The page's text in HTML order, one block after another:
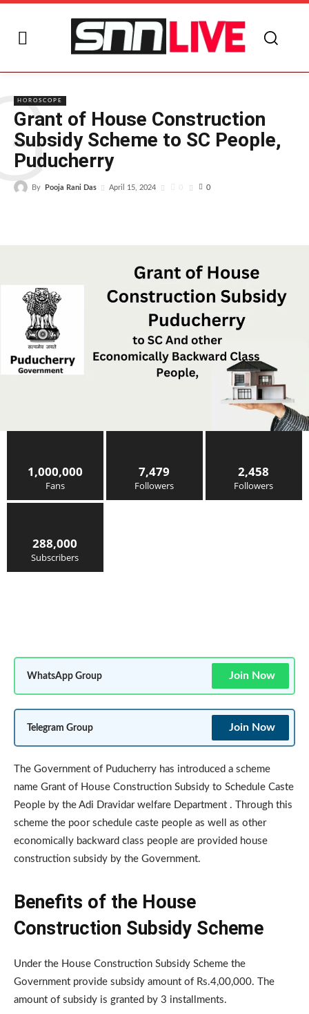
HOROSCOPE
Grant of House Construction
Subsidy Scheme to SC People,
Puducherry
By Pooja Rani Das April 15, 2024 0 0
1,000,000
Fans
7,479
Followers
2,458
Followers
288,000
Subscribers
WhatsApp Group Join Now
Telegram Group Join Now
The Government of Puducherry has introduced a scheme
name Grant of House Construction Subsidy to Schedule Caste
People by the Adi Dravidar welfare Department . Through this
scheme the poor schedule caste people as well as other
economically backward class people are provided house
construction subsidy by the Government.
Benefits of the House
Construction Subsidy Scheme
Under the House Construction Subsidy Scheme the
Government provide subsidy amount of Rs.4,00,000. The
amount of subsidy is granted by 3 installments.